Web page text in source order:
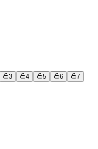
3 4 5 6 7